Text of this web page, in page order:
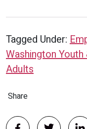
Tagged Under:
Washington
Adults
Share